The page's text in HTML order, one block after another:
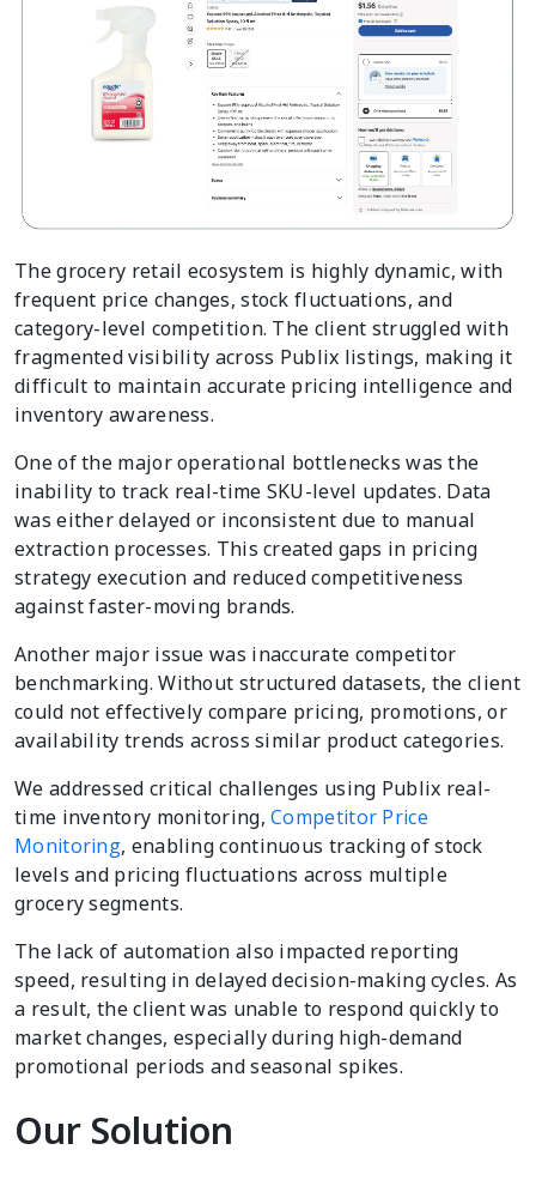
The grocery retail ecosystem is highly dynamic, with
frequent price changes, stock fluctuations, and
category-level competition. The client struggled with
fragmented visibility across Publix listings, making it
difficult to maintain accurate pricing intelligence and
inventory awareness.
One of the major operational bottlenecks was the
inability to track real-time SKU-level updates. Data
was either delayed or inconsistent due to manual
extraction processes. This created gaps in pricing
strategy execution and reduced competitiveness
against faster-moving brands.
Another major issue was inaccurate competitor
benchmarking. Without structured datasets, the client
could not effectively compare pricing, promotions, or
availability trends across similar product categories.
We addressed critical challenges using Publix real-
time inventory monitoring,Competitor Price
Monitoring, enabling continuous tracking of stock
levels and pricing fluctuations across multiple
grocery segments.
The lack of automation also impacted reporting
speed, resulting in delayed decision-making cycles. As
a result, the client was unable to respond quickly to
market changes, especially during high-demand
promotional periods and seasonal spikes.
Our Solution